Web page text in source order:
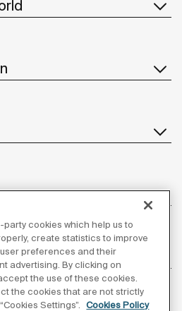
party cookies which help us to
create statistics to improve
preferences and their
advertising. By clicking on
the use of these cookies.
the cookies that are not strictly
Settings”.
Cookies Policy